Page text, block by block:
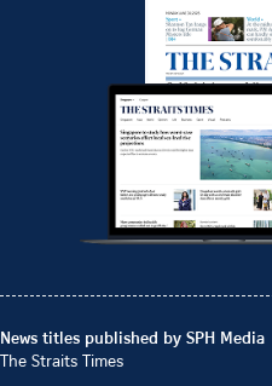
News titles published by SPH Media
The Straits Times